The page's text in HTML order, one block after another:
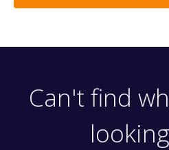
Can't find